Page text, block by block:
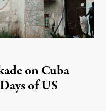
on Cuba
of US